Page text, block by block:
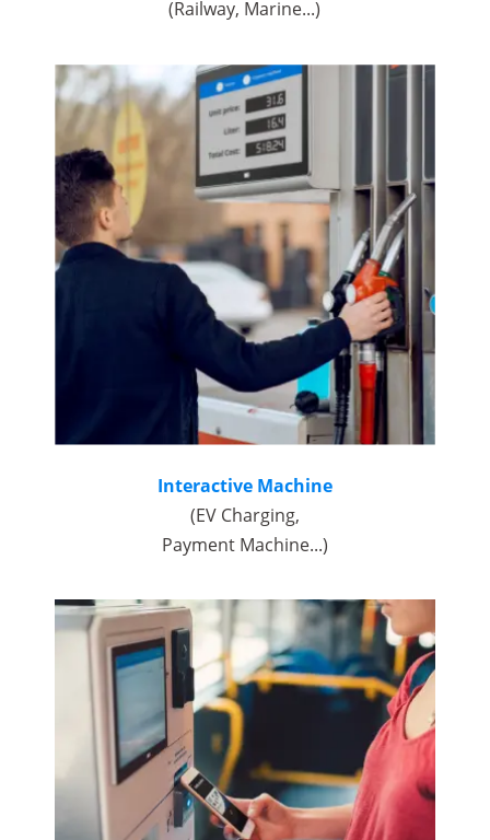
(Railway, Marine...)
Interactive Machine
(EV Charging,
Payment Machine...)